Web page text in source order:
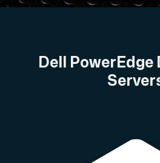
A dedicated server gives
Dell PowerEdge